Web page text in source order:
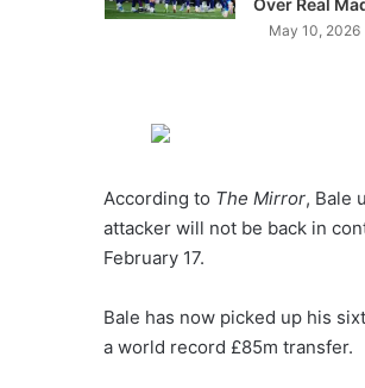
Over Real
May 10, 2026
According to The Mirror, Bale
attacker will not be back in
February 17.
Bale has now picked up his
a world record £85m transfer.